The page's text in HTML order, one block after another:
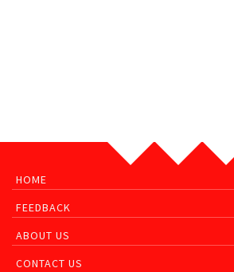
HOME
FEEDBACK
ABOUT US
CONTACT US